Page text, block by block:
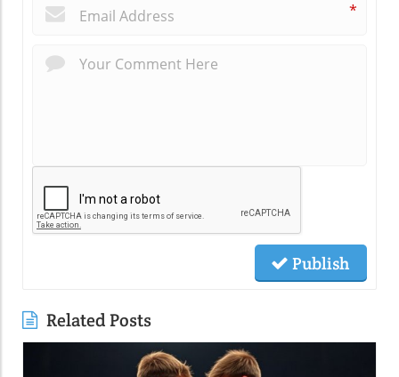
*
Publish
Related Posts